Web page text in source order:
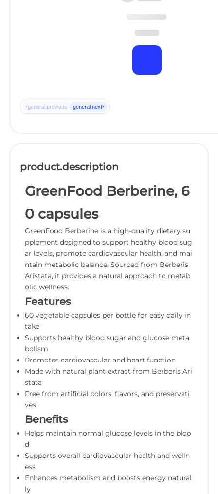
‹general.previous general.next›
product.description
GreenFood Berberine, 6
0 capsules
GreenFood Berberine is a high-quality dietary su
pplement designed to support healthy blood sug
ar levels, promote cardiovascular health, and mai
ntain metabolic balance. Sourced from Berberis
Aristata, it provides a natural approach to metab
olic wellness.
Features
60 vegetable capsules per bottle for easy daily in
take
Supports healthy blood sugar and glucose meta
bolism
Promotes cardiovascular and heart function
Made with natural plant extract from Berberis Ari
stata
Free from artificial colors, flavors, and preservati
ves
Benefits
Helps maintain normal glucose levels in the bloo
d
Supports overall cardiovascular health and welln
ess
Enhances metabolism and boosts energy natural
ly